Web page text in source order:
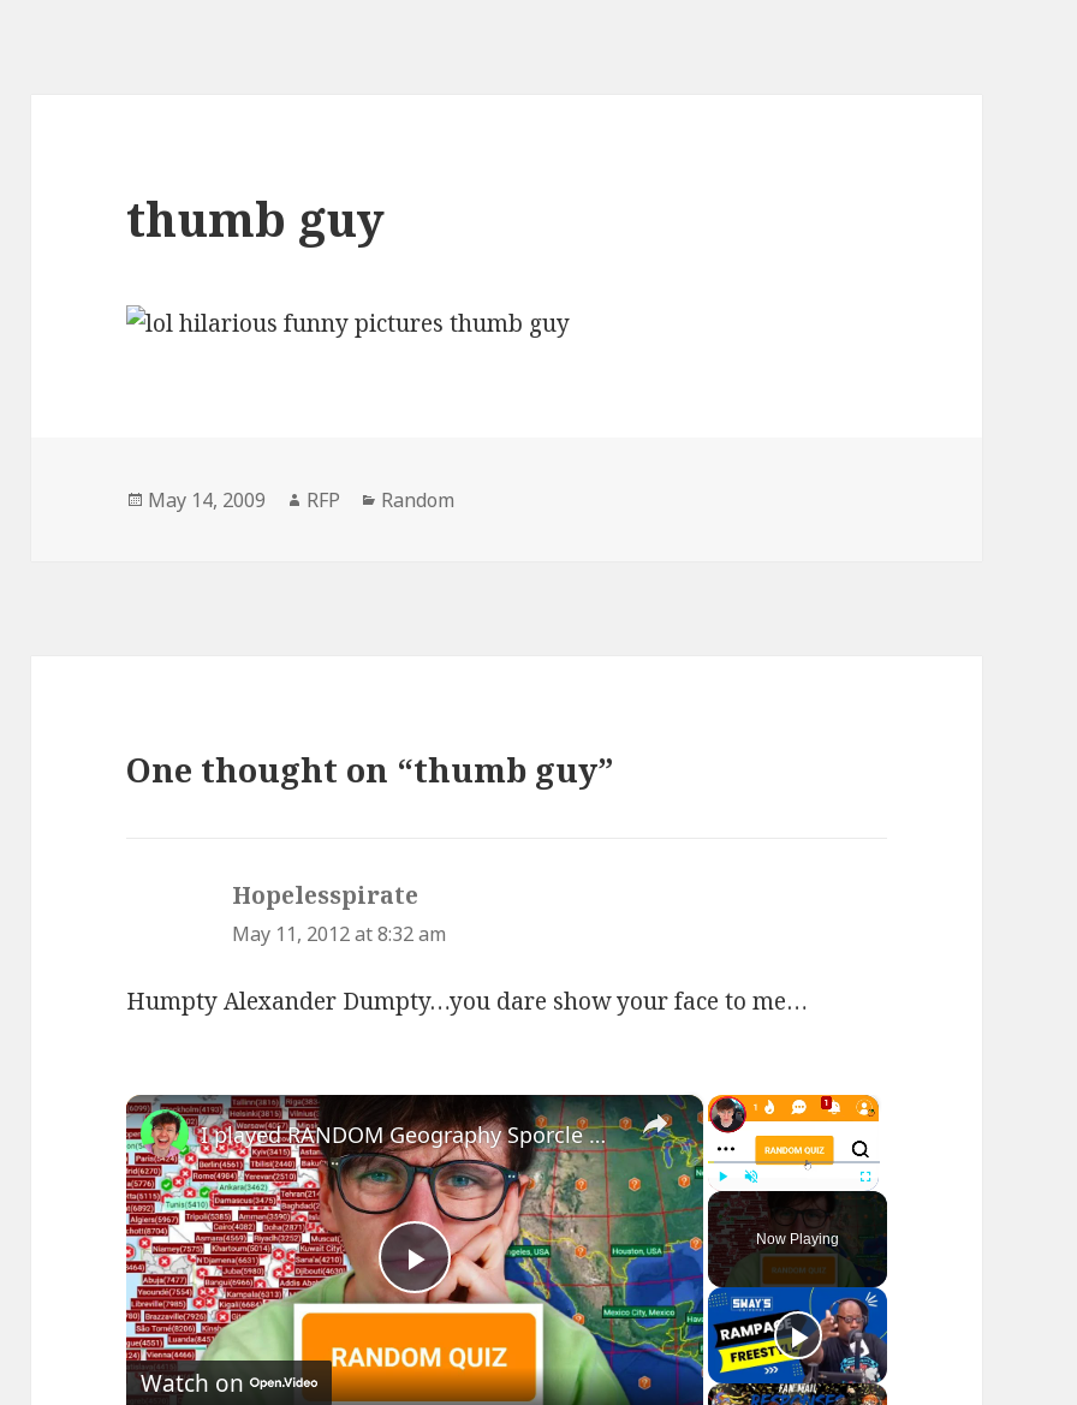
thumb guy
Posted
May 14, 2009 Author
RFP Categories
Random
One thought on “thumb guy”
Hopelesspirate
May 11, 2012 at 8:32 am
Humpty Alexander Dumpty…you dare show your face to me…
×
Play Unmute Fullscreen
Now Playing
×
Play
Video
I played RANDOM Geography Sporcle Quizzes
Watch on